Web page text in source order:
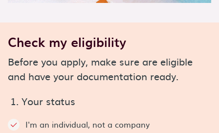
Check my eligibility
Before you apply, make sure are eligible
and have your documentation ready.
1. Your status
I'm an individual, not a company